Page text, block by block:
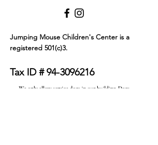
Jumping Mouse Children's Center is a
registered 501(c)3.
Tax ID #94-3096216
We only allow service dogs in our building. Dogs